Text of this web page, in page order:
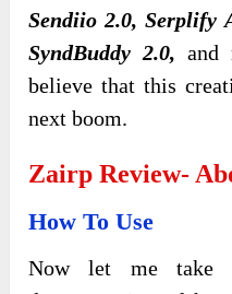
Sendiio 2.0, Serplify
SyndBuddy 2.0, and
believe that this
next boom.
Zairp Review-
How To Use
Now let me take